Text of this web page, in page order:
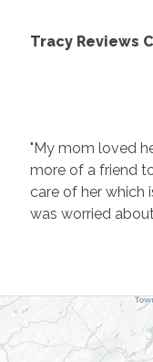
Tracy Reviews
"My mom loved
more of a friend
care of her which
was worried